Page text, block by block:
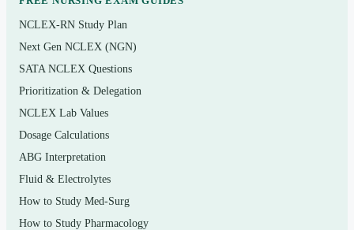
Topics covered
Foundations of wellness and the dimensions of
health
Cardiorespiratory fitness — principles, assessment,
and target heart-rate training
Muscular strength, endurance, and flexibility
programming
Nutrition fundamentals, dietary guidelines, and
NCLEX-RN Study Plan
Next Gen NCLEX (NGN)
SATA NCLEX Questions
Prioritization & Delegation
NCLEX Lab Values
Dosage Calculations
ABG Interpretation
Fluid & Electrolytes
How to Study Med-Surg
How to Study Pharmacology